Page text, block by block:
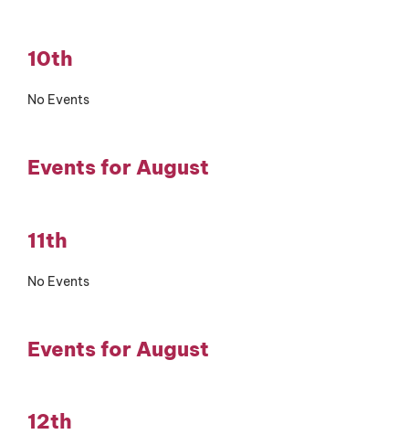
10th
No Events
Events for August
11th
No Events
Events for August
12th